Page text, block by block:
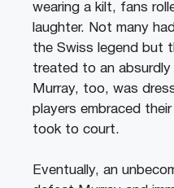
wearing a kilt, fans
laughter. Not many
the Swiss legend but
treated to an absurdly
Murray, too, was
players embraced
took to court.
Eventually, an